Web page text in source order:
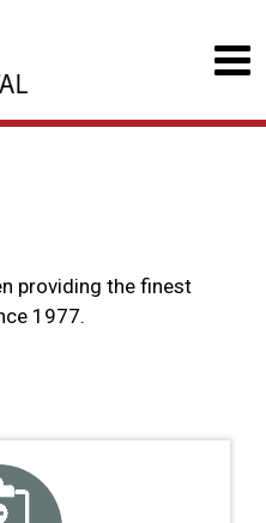
providing the finest
1977.